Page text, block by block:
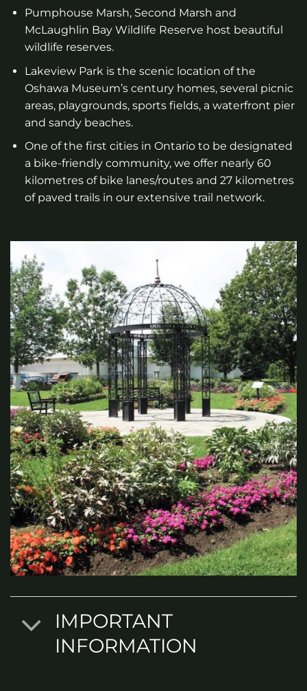
Pumphouse Marsh, Second Marsh and
McLaughlin Bay Wildlife Reserve host beautiful
wildlife reserves.
Lakeview Park is the scenic location of the
Oshawa Museum’s century homes, several picnic
areas, playgrounds, sports fields, a waterfront pier
and sandy beaches.
One of the first cities in Ontario to be designated
a bike-friendly community, we offer nearly 60
kilometres of bike lanes/routes and 27 kilometres
of paved trails in our extensive trail network.
IMPORTANT
INFORMATION